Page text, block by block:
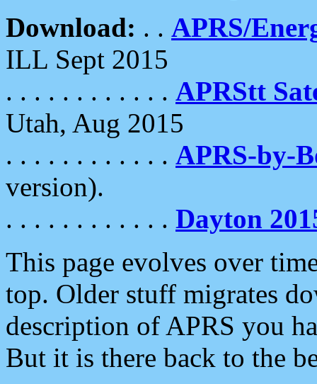
Download: . . APRS/
ILL Sept 2015
. . . . . . . . . . . . APRStt
Utah, Aug 2015
. . . . . . . . . . . . APRS-by-
version).
. . . . . . . . . . . . Dayton
This page evolves over
top. Older stuff migrates
description of APRS you
But it is there back to the